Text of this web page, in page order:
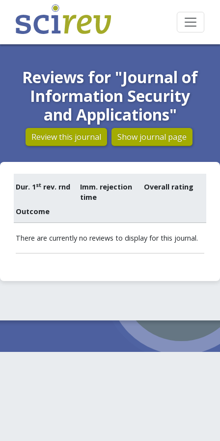
Reviews for "Journal of
Information Security
and Applications"
Review this journal Show journal page
Dur. 1st rev. rnd
Imm. rejection
time
Overall rating
Outcome
There are currently no reviews to display for this journal.